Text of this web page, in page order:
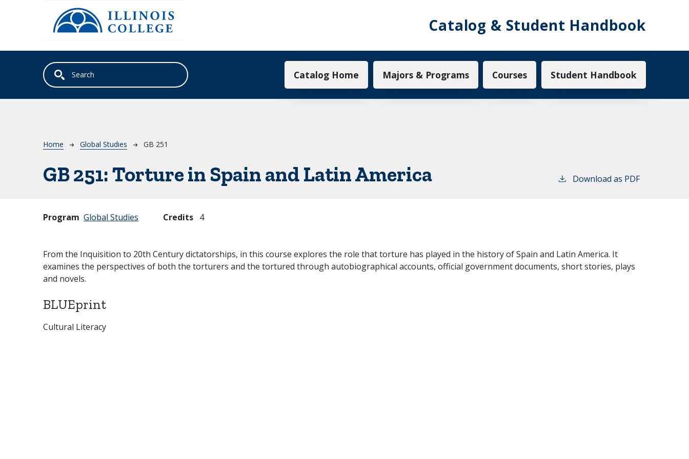
Skip to main content
Catalog & Student Handbook
Main navigation
Catalog Home Majors & Programs Courses Student Handbook
Breadcrumb
Home Global Studies GB 251
GB 251:Torture in Spain and Latin America Download as PDF
Program Global Studies Credits 4
From the Inquisition to 20th Century dictatorships, in this course explores the role that torture has played in the history of Spain and Latin America. It
examines the perspectives of both the torturers and the tortured through autobiographical accounts, official government documents, short stories, plays
and novels.
BLUEprint
Cultural Literacy